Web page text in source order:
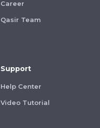
Career
Qasir Team
Support
Help Center
Video Tutorial